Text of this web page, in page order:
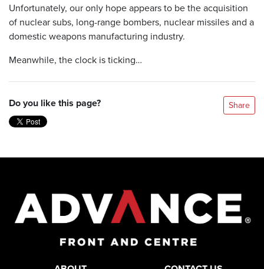
Unfortunately, our only hope appears to be the acquisition
of nuclear subs, long-range bombers, nuclear missiles and a
domestic weapons manufacturing industry.
Meanwhile, the clock is ticking…
Do you like this page? Share